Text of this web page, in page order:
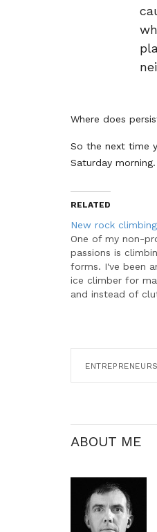
Where does
So the next time
Saturday morning.
RELATED
New rock
One of my non-
passions is
forms. I've been
ice climber for
and instead of
as the name
ABOUT ME